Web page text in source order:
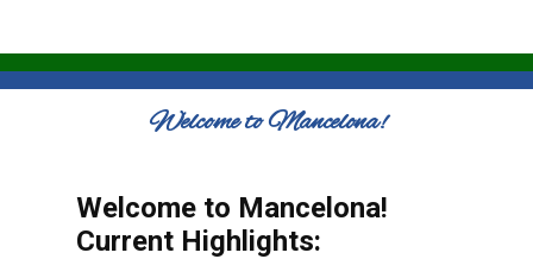
Welcome to Mancelona!
Welcome to Mancelona!
Current Highlights: